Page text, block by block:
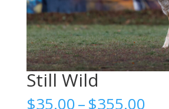
Still Wild
$35.00–$355.00Price